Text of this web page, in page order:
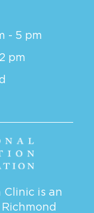
- 5 pm
pm
is an